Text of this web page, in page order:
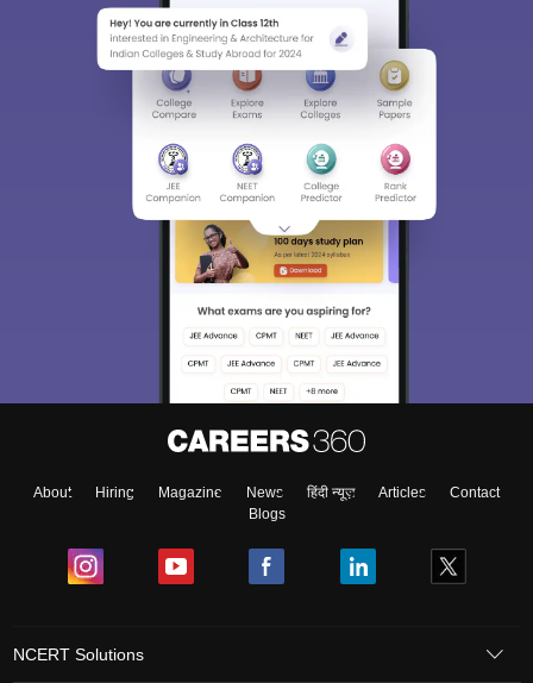
About Hiring Magazine News हिंदी न्यूज़ Articles
Contact
Blogs
NCERT Solutions